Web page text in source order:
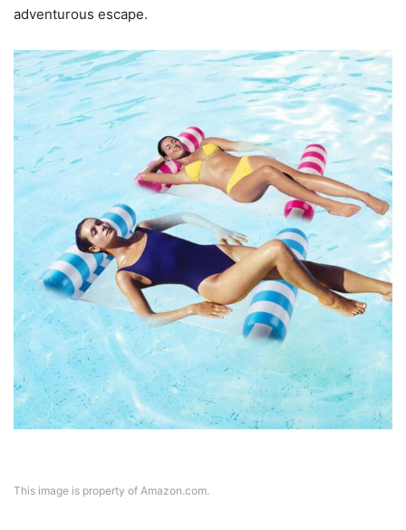
adventurous escape.
This image is property of Amazon.com.